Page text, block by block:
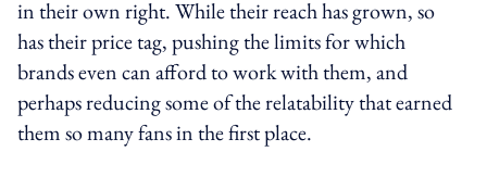
in their own right. While their reach has grown, so
has their price tag, pushing the limits for which
brands even can afford to work with them, and
perhaps reducing some of the relatability that earned
them so many fans in the first place.